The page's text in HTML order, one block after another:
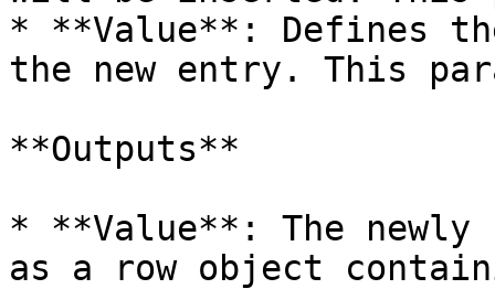
* **Value**: Defines
the new entry. This
**Outputs**
* **Value**: The newly
as a row object